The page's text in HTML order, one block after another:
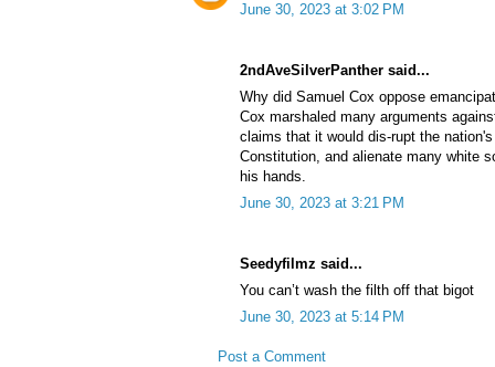
June 30, 2023 at 3:02 PM
2ndAveSilverPanther said...
Why did Samuel Cox oppose
Cox marshaled many arguments
claims that it would dis-rupt the
Constitution, and alienate many white
his hands.
June 30, 2023 at 3:21 PM
Seedyfilmz said...
You can’t wash the filth off that bigot
June 30, 2023 at 5:14 PM
Post a Comment